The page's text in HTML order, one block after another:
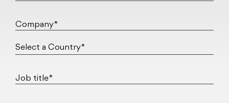
Company*
Job title*